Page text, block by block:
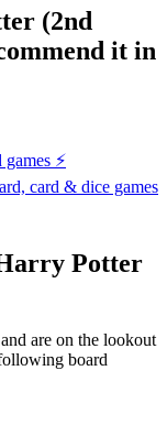
(2nd
it in
⚡️
card & dice games
Potter
are on the lookout
board